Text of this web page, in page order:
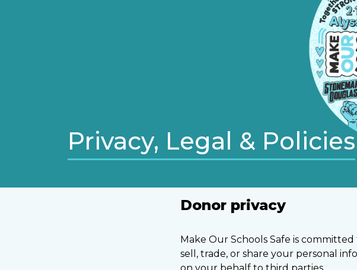
Privacy, Legal & Policies
Donor privacy
Make Our Schools Safe is
sell, trade, or share your personal